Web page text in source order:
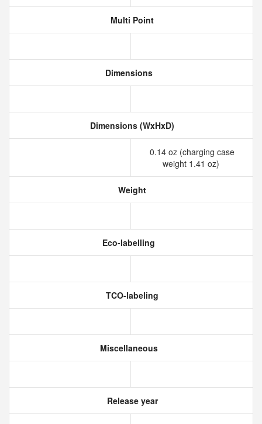
Multi Point
Dimensions
Dimensions (WxHxD)
0.14 oz (charging case
weight 1.41 oz)
Weight
Eco-labelling
TCO-labeling
Miscellaneous
Release year